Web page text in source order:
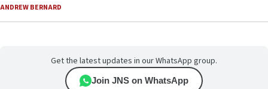
ANDREW BERNARD
Get the latest updates in our WhatsApp group.
Join JNS on WhatsApp